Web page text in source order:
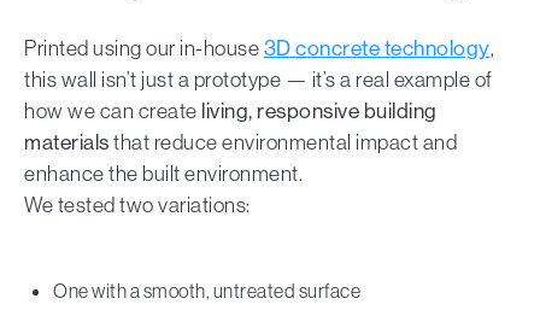
Printed using our in-house3D concrete technology,
this wall isn’t just a prototype — it’s a real example of
how we can create living, responsive building
materialsthat reduce environmental impact and
enhance the built environment.
We tested two variations:
One with a smooth, untreated surface